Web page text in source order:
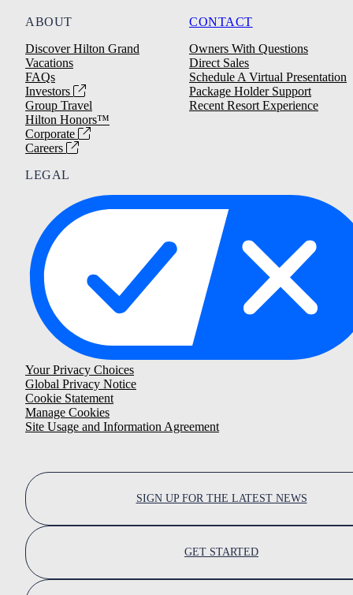
ABOUT
Discover Hilton Grand
Vacations
FAQs
Investors
Group Travel
Hilton Honors™
Corporate
Careers
CONTACT
Owners With Questions
Direct Sales
Schedule A Virtual Presentation
Package Holder Support
Recent Resort Experience
LEGAL
Your Privacy Choices
Global Privacy Notice
Cookie Statement
Manage Cookies
Site Usage and Information Agreement
SIGN UP FOR THE LATEST NEWS
GET STARTED